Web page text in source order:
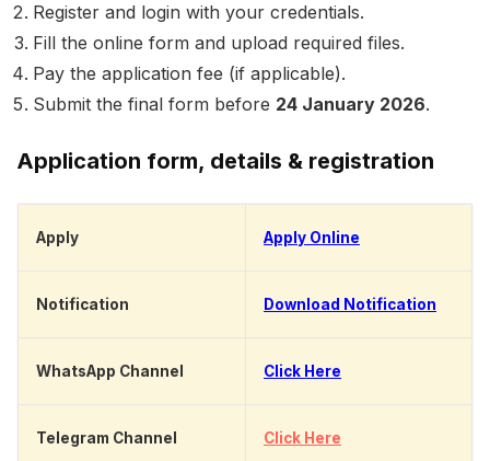
Register and login with your credentials.
Fill the online form and upload required files.
Pay the application fee (if applicable).
Submit the final form before 24 January 2026.
Application form, details & registration
Apply Apply Online
Notification Download Notification
WhatsApp Channel Click Here
Telegram Channel Click Here